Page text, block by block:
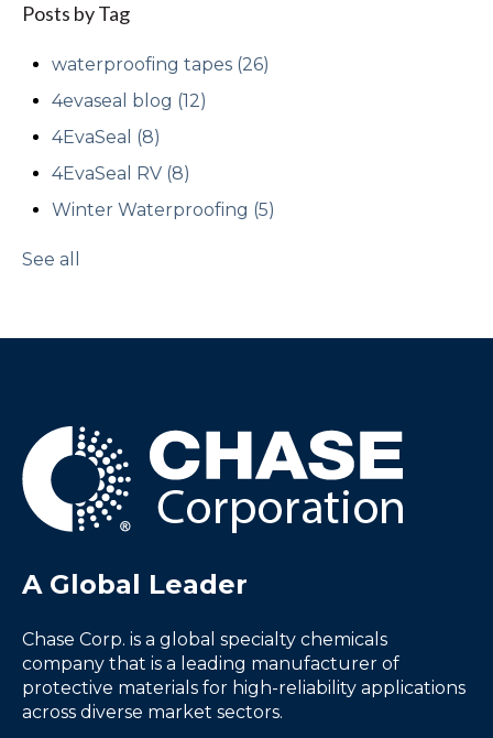
Posts by Tag
waterproofing tapes (26)
4evaseal blog (12)
4EvaSeal (8)
4EvaSeal RV (8)
Winter Waterproofing (5)
See all
A Global Leader
Chase Corp. is a global specialty chemicals
company that is a leading manufacturer of
protective materials for high-reliability applications
across diverse market sectors.